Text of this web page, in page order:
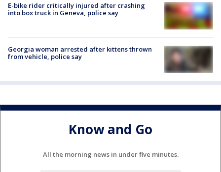
E-bike rider critically injured after crashing
into box truck in Geneva, police say
Georgia woman arrested after kittens thrown
from vehicle, police say
Know and Go
All the morning news in under five minutes.